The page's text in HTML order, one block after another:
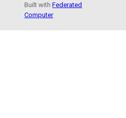
Built withFederated
Computer